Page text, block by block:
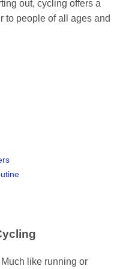
out, cycling offers a
to people of all ages and
like running or